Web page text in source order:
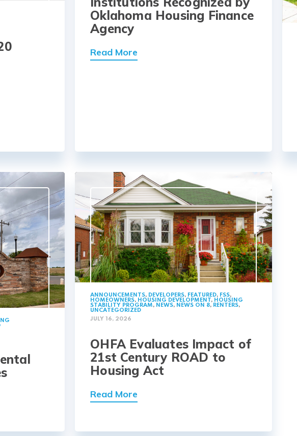
Oklahoma Housing Finance
Agency
Read More
ANNOUNCEMENTS, DEVELOPERS, FEATURED, FSS,
HOMEOWNERS, HOUSING DEVELOPMENT, HOUSING
STABILITY PROGRAM, NEWS, NEWS ON 8, RENTERS,
UNCATEGORIZED
JULY 16, 2026
OHFA Evaluates Impact of
21st Century ROAD to
Housing Act
Read More